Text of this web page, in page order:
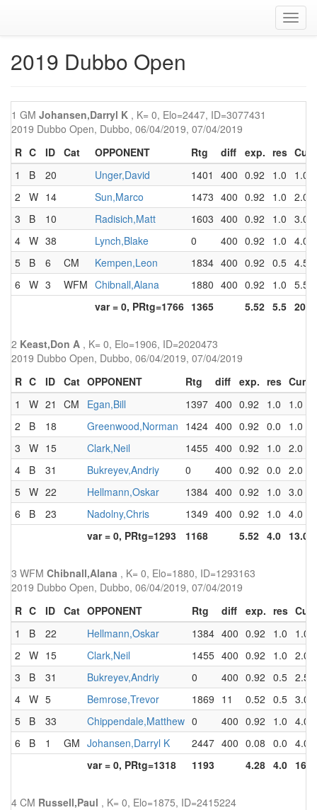
2019 Dubbo Open
1 GM Johansen,Darryl K , K= 0, Elo=2447, ID=3077431
2019 Dubbo Open, Dubbo, 06/04/2019, 07/04/2019
R C ID Cat OPPONENT Rtg diff exp. res Cum
1
B 20 Unger,David 1401 400 0.92 1.0
1.0
2
W 14 Sun,Marco 1473 400 0.92 1.0 2.0
3
B 10 Radisich,Matt 1603 400 0.92 1.0 3.0
4 W 38 Lynch,Blake 0 400 0.92 1.0 4.0
5
B 6 CM Kempen,Leon 1834 400 0.92 0.5 4.5
6
W 3 WFM Chibnall,Alana 1880 400 0.92 1.0 5.5
var = 0, PRtg=1766 1365 5.52 5.5 20.0
2 Keast,Don A , K= 0, Elo=1906, ID=2020473
2019 Dubbo Open, Dubbo, 06/04/2019, 07/04/2019
R C ID Cat OPPONENT Rtg diff exp. res Cum
1
W 21 CM Egan,Bill 1397 400 0.92 1.0
1.0
2
B 18 Greenwood,Norman 1424 400 0.92 0.0
1.0
3
W 15 Clark,Neil 1455 400 0.92 1.0 2.0
4
B 31 Bukreyev,Andriy 0 400 0.92 0.0 2.0
5 W 22 Hellmann,Oskar 1384 400 0.92 1.0 3.0
6
B 23 Nadolny,Chris 1349 400 0.92 1.0 4.0
var = 0, PRtg=1293
1168 5.52 4.0 13.0
3 WFM Chibnall,Alana , K= 0, Elo=1880, ID=1293163
2019 Dubbo Open, Dubbo, 06/04/2019, 07/04/2019
R C ID Cat OPPONENT Rtg diff exp. res Cum
1
B 22 Hellmann,Oskar 1384 400 0.92 1.0
1.0
2
W 15 Clark,Neil 1455 400 0.92 1.0 2.0
3
B 31 Bukreyev,Andriy 0 400 0.92 0.5 2.5
4 W 5 Bemrose,Trevor 1869 11 0.52 0.5 3.0
5
B 33 Chippendale,Matthew 0 400 0.92 1.0 4.0
6
B 1 GM Johansen,Darryl K 2447 400 0.08 0.0 4.0
var = 0, PRtg=1318
1193 4.28 4.0 16.5
4 CM Russell,Paul , K= 0, Elo=1875, ID=2415224